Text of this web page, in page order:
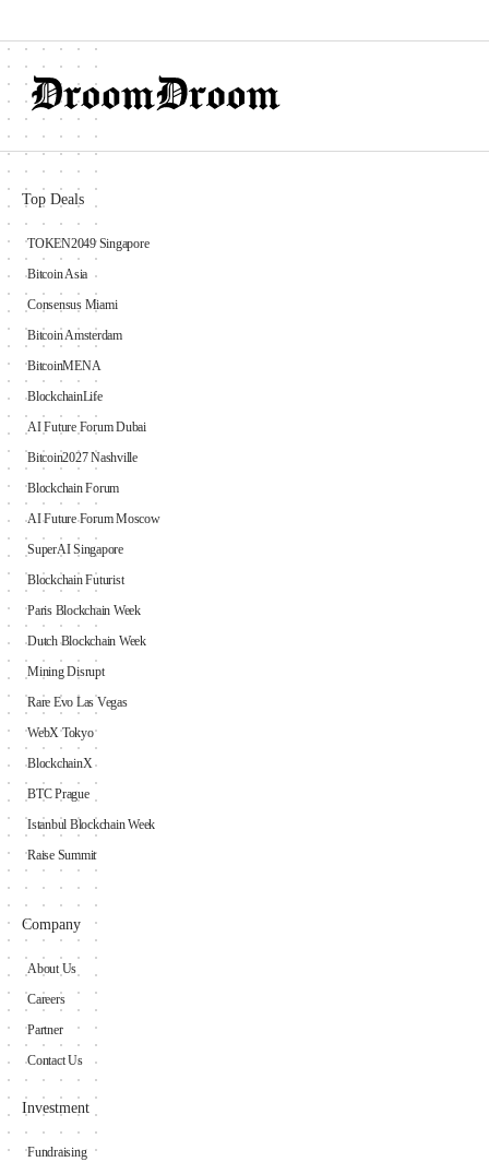
Top Deals
TOKEN2049 Singapore
Bitcoin Asia
Consensus Miami
Bitcoin Amsterdam
BitcoinMENA
BlockchainLife
AI Future Forum Dubai
Bitcoin2027 Nashville
Blockchain Forum
AI Future Forum Moscow
SuperAI Singapore
Blockchain Futurist
Paris Blockchain Week
Dutch Blockchain Week
Mining Disrupt
Rare Evo Las Vegas
WebX Tokyo
BlockchainX
BTC Prague
Istanbul Blockchain Week
Raise Summit
Company
About Us
Careers
Partner
Contact Us
Investment
Fundraising